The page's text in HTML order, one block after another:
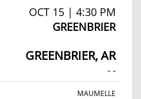
OCT 15 | 4:30 PM
GREENBRIER
GREENBRIER, AR
- -
MAUMELLE